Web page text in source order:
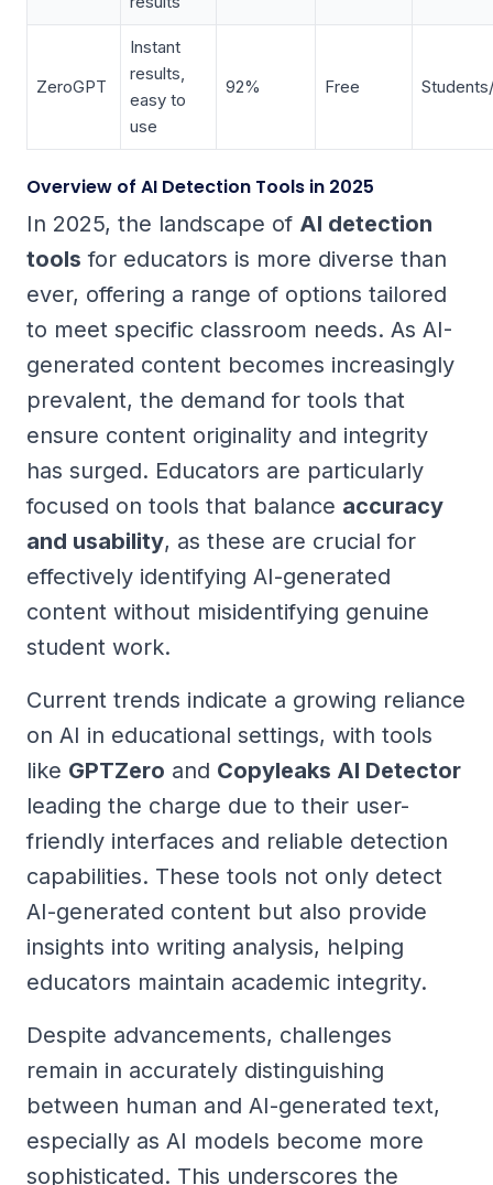
ZeroGPT
Instant
results,
easy to
use
92% Free
Overview of AI Detection Tools in 2025
In 2025, the landscape of AI detection
tools for educators is more diverse than
ever, offering a range of options tailored
to meet specific classroom needs. As AI-
generated content becomes increasingly
prevalent, the demand for tools that
ensure content originality and integrity
has surged. Educators are particularly
focused on tools that balance accuracy
and usability, as these are crucial for
effectively identifying AI-generated
content without misidentifying genuine
student work.
Current trends indicate a growing reliance
on AI in educational settings, with tools
like GPTZero and Copyleaks AI Detector
leading the charge due to their user-
friendly interfaces and reliable detection
capabilities. These tools not only detect
AI-generated content but also provide
insights into writing analysis, helping
educators maintain academic integrity.
Despite advancements, challenges
remain in accurately distinguishing
between human and AI-generated text,
especially as AI models become more
sophisticated. This underscores the